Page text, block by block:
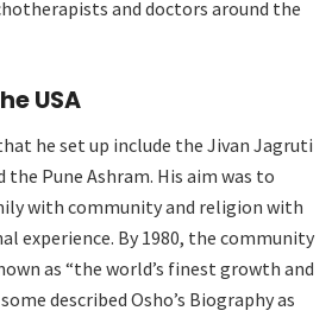
and doctors around the
USA
he set up include the Jivan Jagruti
the Pune Ashram. His aim was to
with community and religion with
experience. By 1980, the community
as “the world’s finest growth and
described Osho’s Biography as